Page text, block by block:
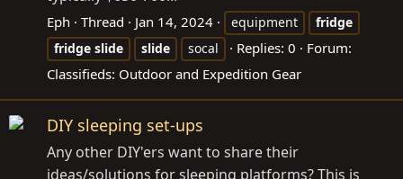
Eph Thread Jan 14, 2024 equipment
fridge
fridge slide slide socal Replies: 0
Forum:
Classifieds: Outdoor and Expedition Gear
DIY sleeping set-ups
Any other DIY'ers want to share their
ideas/solutions for sleeping platforms? This is